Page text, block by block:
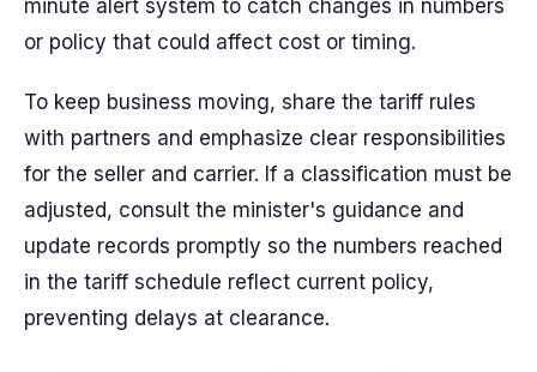
minute alert system to catch changes in numbers
or policy that could affect cost or timing.
To keep business moving, share the tariff rules
with partners and emphasize clear responsibilities
for the seller and carrier. If a classification must be
adjusted, consult the minister's guidance and
update records promptly so the numbers reached
in the tariff schedule reflect current policy,
preventing delays at clearance.